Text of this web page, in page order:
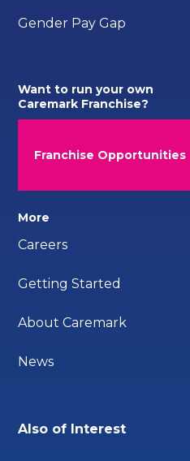
Gender Pay Gap
Want to run your own
Caremark Franchise?
Franchise Opportunities
More
Careers
Getting Started
About Caremark
News
Also of Interest